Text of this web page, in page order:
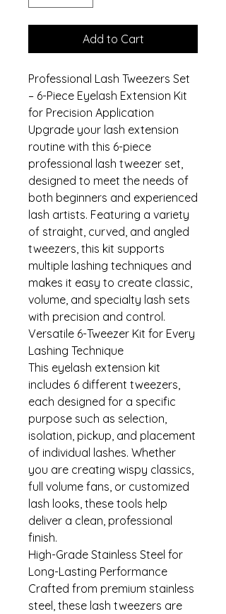
Add to Cart
Professional Lash Tweezers Set
– 6-Piece Eyelash Extension Kit
for Precision Application
Upgrade your lash extension
routine with this 6-piece
professional lash tweezer set,
designed to meet the needs of
both beginners and experienced
lash artists. Featuring a variety
of straight, curved, and angled
tweezers, this kit supports
multiple lashing techniques and
makes it easy to create classic,
volume, and specialty lash sets
with precision and control.
Versatile 6-Tweezer Kit for Every
Lashing Technique
This eyelash extension kit
includes 6 different tweezers,
each designed for a specific
purpose such as selection,
isolation, pickup, and placement
of individual lashes. Whether
you are creating wispy classics,
full volume fans, or customized
lash looks, these tools help
deliver a clean, professional
finish.
High-Grade Stainless Steel for
Long-Lasting Performance
Crafted from premium stainless
steel, these lash tweezers are